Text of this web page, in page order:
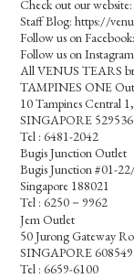
Check out our
Staff Blog: https://
Follow us on
Follow us on
All VENUS TEARS
TAMPINES ONE
10 Tampines Central
SINGAPORE 529536
Tel : 6481-2042
Bugis Junction Outlet
Bugis Junction #01-
Singapore 188021
Tel : 6250－9962
Jem Outlet
50 Jurong Gateway
SINGAPORE 608549
Tel : 6659-6100